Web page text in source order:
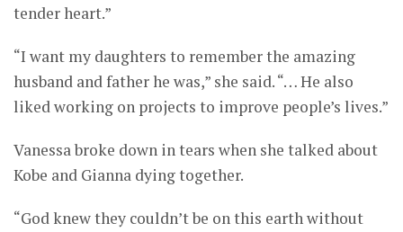
tender heart.”
“I want my daughters to remember the amazing
husband and father he was,” she said. “… He also
liked working on projects to improve people’s lives.”
Vanessa broke down in tears when she talked about
Kobe and Gianna dying together.
“God knew they couldn’t be on this earth without